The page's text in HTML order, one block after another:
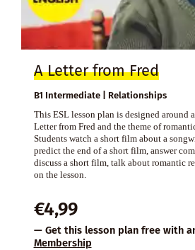
A Letter from Fred
B1 Intermediate | Relationships
This ESL lesson plan is designed around
Letter from Fred and the theme of
Students watch a short film about a
predict the end of a short film, answer
discuss a short film, talk about romantic
on the lesson.
€4,99
— Get this lesson plan free with
Membership